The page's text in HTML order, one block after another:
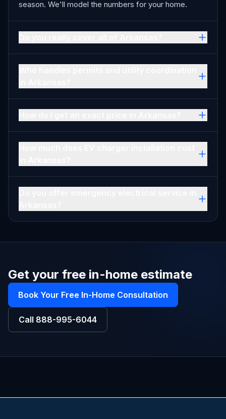
season. We'll model the numbers for your home.
Get your free in-home estimate
Book Your Free In-Home Consultation
Call 888-995-6044